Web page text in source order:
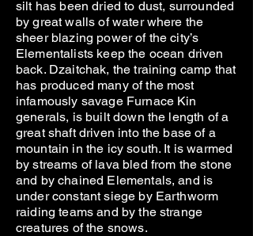
silt has been dried to dust, surrounded
by great walls of water where the
sheer blazing power of the city’s
Elementalists keep the ocean driven
back. Dzaitchak, the training camp that
has produced many of the most
infamously savage Furnace Kin
generals, is built down the length of a
great shaft driven into the base of a
mountain in the icy south. It is warmed
by streams of lava bled from the stone
and by chained Elementals, and is
under constant siege by Earthworm
raiding teams and by the strange
creatures of the snows.